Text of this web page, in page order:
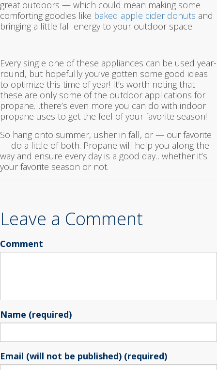
great outdoors — which could mean making some
comforting goodies like baked apple cider donuts and
bringing a little fall energy to your outdoor space.
Every single one of these appliances can be used year-
round, but hopefully you’ve gotten some good ideas
to optimize this time of year! It’s worth noting that
these are only some of the outdoor applications for
propane…there’s even more you can do with indoor
propane uses to get the feel of your favorite season!
So hang onto summer, usher in fall, or — our favorite
— do a little of both. Propane will help you along the
way and ensure every day is a good day…whether it’s
your favorite season or not.
Leave a Comment
Comment
Name (required)
Email (will not be published) (required)